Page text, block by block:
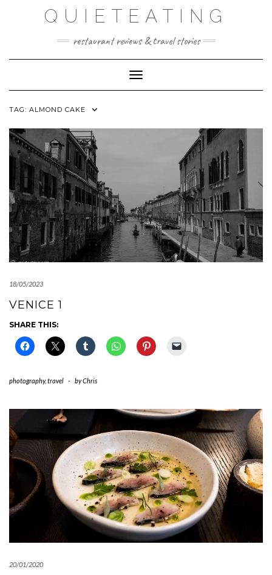
QUIETEATING
restaurant reviews & travel stories
Toggle Navigation
TAG: ALMOND CAKE
18/05/2023
VENICE 1
SHARE THIS:
photography,travel - byChris
20/01/2020